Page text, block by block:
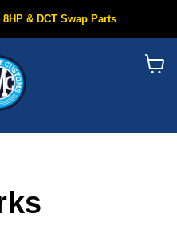
& DCT Swap Parts